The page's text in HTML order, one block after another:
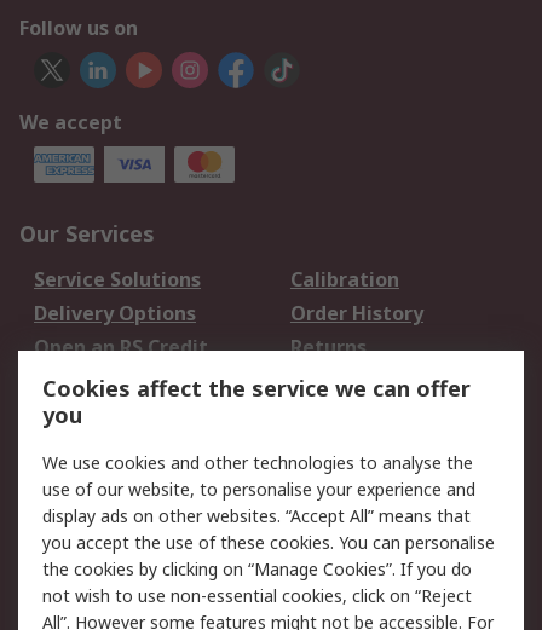
Follow us on
We accept
Our Services
Service Solutions
Calibration
Delivery Options
Order History
Open an RS Credit
Account
Returns
Scheduled Orders
Legal
Cookie Policy
Email Security
Privacy Policy -
Updated
Website Terms
Terms and Conditions
Cookies affect the service we can offer
you
We use cookies and other technologies to analyse the
use of our website, to personalise your experience and
display ads on other websites. “Accept All” means that
you accept the use of these cookies. You can personalise
the cookies by clicking on “Manage Cookies”. If you do
not wish to use non-essential cookies, click on “Reject
All”. However some features might not be accessible. For